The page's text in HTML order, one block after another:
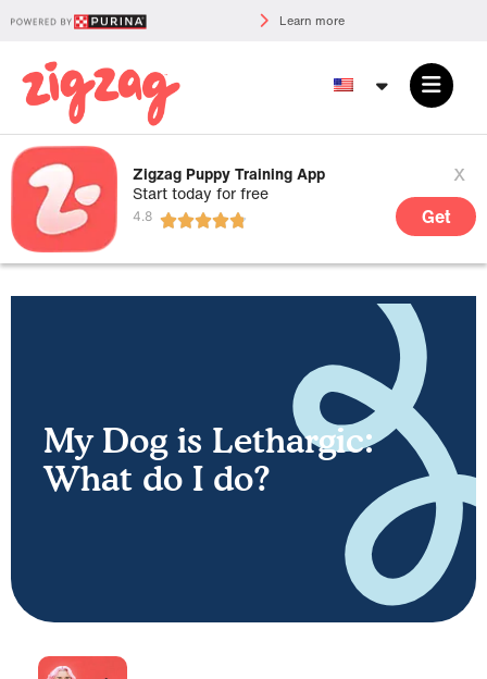
Learn more
Zigzag Puppy Training App
Start today for free
x
Get
My Dog is Lethargic:
What do I do?